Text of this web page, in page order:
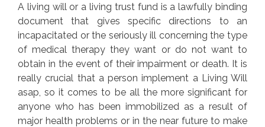
A living will or a living trust fund is a lawfully binding
document that gives specific directions to an
incapacitated or the seriously ill concerning the type
of medical therapy they want or do not want to
obtain in the event of their impairment or death. It is
really crucial that a person implement a Living Will
asap, so it comes to be all the more significant for
anyone who has been immobilized as a result of
major health problems or in the near future to make